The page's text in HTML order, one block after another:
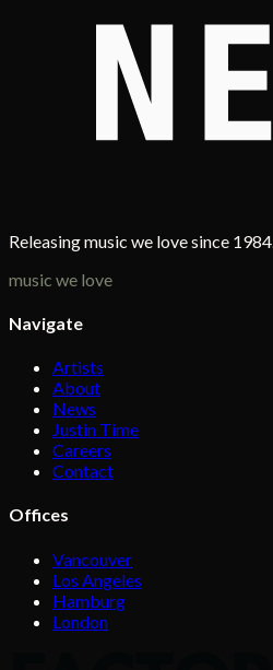
Releasing music we love since 1984.
music we love
Navigate
Artists
About
News
Justin Time
Careers
Contact
Offices
Vancouver
Los Angeles
Hamburg
London